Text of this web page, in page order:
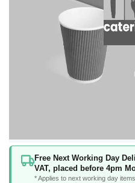
Free Next Working Day
VAT, placed before 4pm
* Applies to next working day
Skip